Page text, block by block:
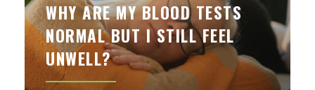
WHY ARE MY BLOOD TESTS
NORMAL BUT I STILL FEEL
UNWELL?